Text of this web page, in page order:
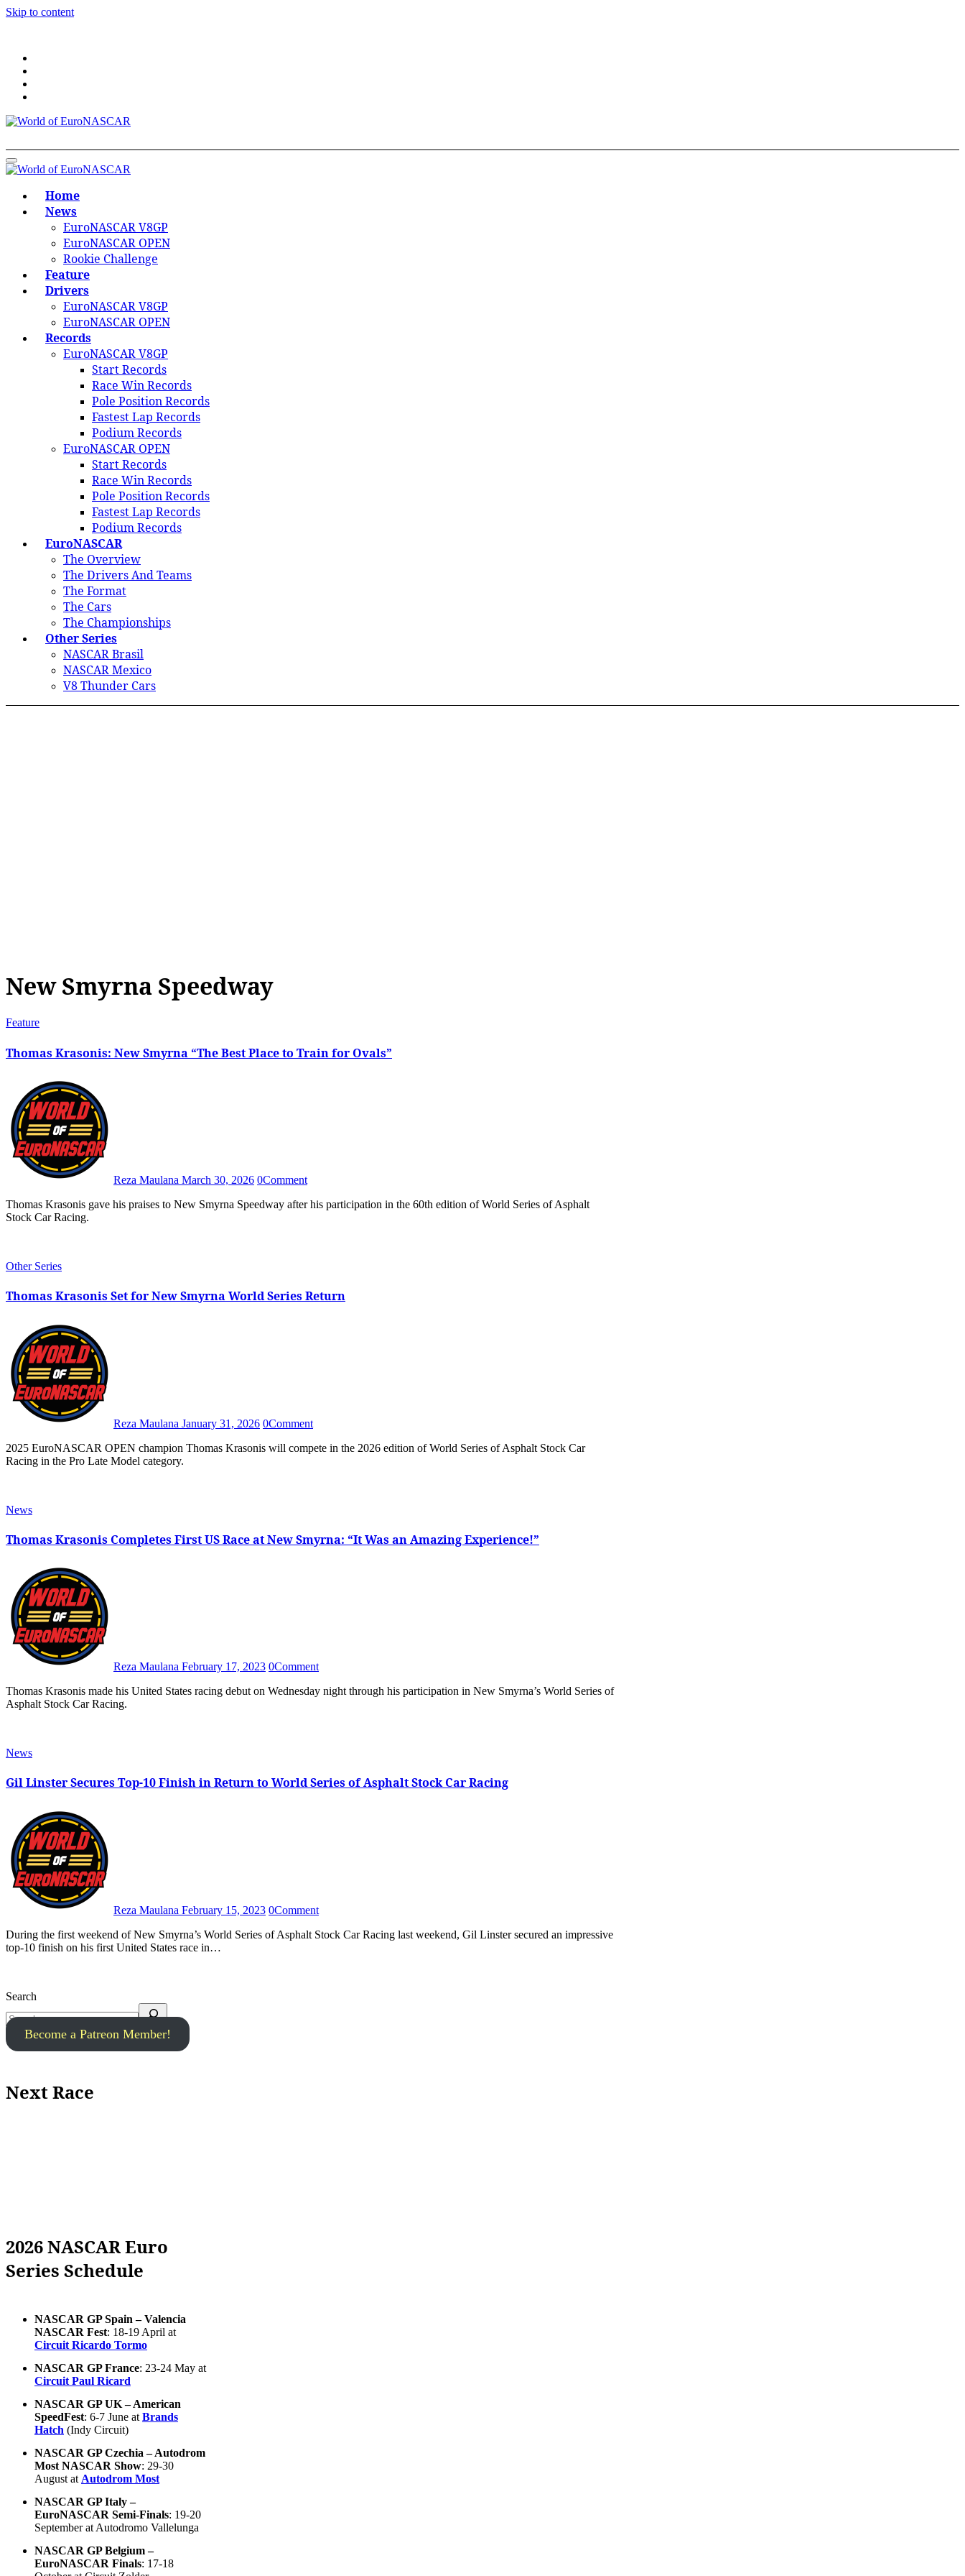
Skip to content
World of EuroNASCAR
World of EuroNASCAR
Home
News
EuroNASCAR V8GP
EuroNASCAR OPEN
Rookie Challenge
Feature
Drivers
EuroNASCAR V8GP
EuroNASCAR OPEN
Records
EuroNASCAR V8GP
Start Records
Race Win Records
Pole Position Records
Fastest Lap Records
Podium Records
EuroNASCAR OPEN
Start Records
Race Win Records
Pole Position Records
Fastest Lap Records
Podium Records
EuroNASCAR
The Overview
The Drivers And Teams
The Format
The Cars
The Championships
Other Series
NASCAR Brasil
NASCAR Mexico
V8 Thunder Cars
New Smyrna Speedway
Feature
Thomas Krasonis: New Smyrna “The Best Place to Train for Ovals”
Reza Maulana March 30, 2026 0Comment
Thomas Krasonis gave his praises to New Smyrna Speedway after his participation in the 60th edition of World Series of Asphalt
Stock Car Racing.
Other Series
Thomas Krasonis Set for New Smyrna World Series Return
Reza Maulana January 31, 2026 0Comment
2025 EuroNASCAR OPEN champion Thomas Krasonis will compete in the 2026 edition of World Series of Asphalt Stock Car
Racing in the Pro Late Model category.
News
Thomas Krasonis Completes First US Race at New Smyrna: “It Was an Amazing Experience!”
Reza Maulana February 17, 2023 0Comment
Thomas Krasonis made his United States racing debut on Wednesday night through his participation in New Smyrna’s World Series of
Asphalt Stock Car Racing.
News
Gil Linster Secures Top-10 Finish in Return to World Series of Asphalt Stock Car Racing
Reza Maulana February 15, 2023 0Comment
During the first weekend of New Smyrna’s World Series of Asphalt Stock Car Racing last weekend, Gil Linster secured an impressive
top-10 finish on his first United States race in…
Search
Become a Patreon Member!
Next Race
2026 NASCAR Euro
Series Schedule
NASCAR GP Spain – Valencia
NASCAR Fest: 18-19 April at
Circuit Ricardo Tormo
NASCAR GP France: 23-24 May at
Circuit Paul Ricard
NASCAR GP UK – American
SpeedFest: 6-7 June at Brands
Hatch (Indy Circuit)
NASCAR GP Czechia – Autodrom
Most NASCAR Show: 29-30
August at Autodrom Most
NASCAR GP Italy –
EuroNASCAR Semi-Finals: 19-20
September at Autodromo Vallelunga
NASCAR GP Belgium –
EuroNASCAR Finals: 17-18